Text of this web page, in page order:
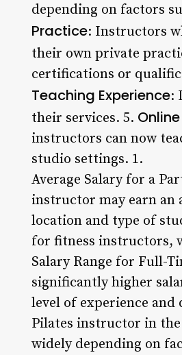
depending on factors
Practice: Instructors
their own private
certifications or
Teaching Experience:
their services. 5.
instructors can now
studio settings. 1.
Average Salary for a
instructor may earn an
location and type of
for fitness instructors,
Salary Range for Full-
significantly higher
level of experience
Pilates instructor in the
widely depending on